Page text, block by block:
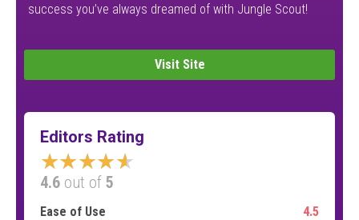
success you’ve always dreamed of with Jungle Scout!
Visit Site
Editors Rating
★★★★★
4.6 out of 5
Ease of Use 4.5